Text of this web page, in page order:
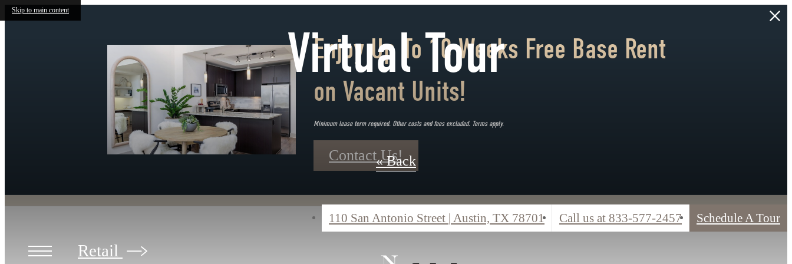
Skip to main content
Enjoy Up To 10 Weeks Free Base Rent
on Vacant Units!
Minimum lease term required. Other costs and fees excluded. Terms apply.
Contact Us!
110 San Antonio Street | Austin, TX 78701 Call us at 833-577-2457 Schedule A Tour
Retail
Virtual Tour
« Back